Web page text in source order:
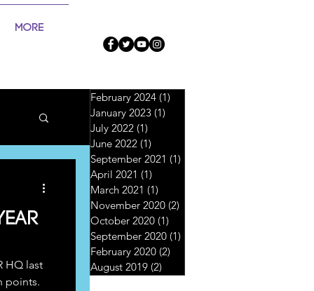
More
HQ last
points.
February 2024 (1)
January 2023 (1)
July 2022 (1)
June 2022 (1)
September 2021 (1)
April 2021 (1)
March 2021 (1)
November 2020 (2)
October 2020 (1)
September 2020 (1)
February 2020 (2)
August 2019 (2)